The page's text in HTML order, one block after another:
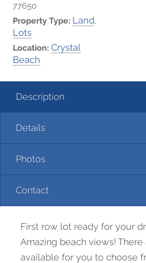
77650
Property Type: Land,
Lots
Location: Crystal
Beach
Description
Details
Photos
Contact
First row lot ready for your
Amazing beach views!
available for you to choose